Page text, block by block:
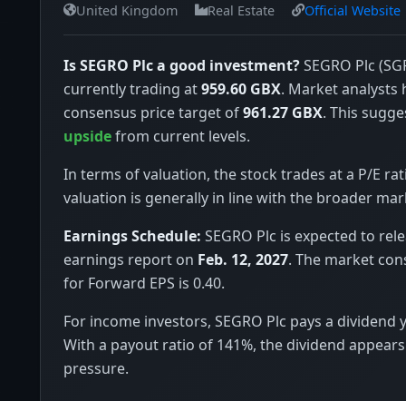
United Kingdom Real Estate Official Website
Is SEGRO Plc a good investment?SEGRO Plc
currently trading at959.60 GBX. Market analysts
consensus price target of961.27 GBX. This
upsidefrom current levels.
In terms of valuation, the stock trades at a P/E
valuation is generally in line with the broader
Earnings Schedule: SEGRO Plc is expected to
earnings report on Feb. 12, 2027. The market
for Forward EPS is 0.40.
For income investors, SEGRO Plc pays a dividend
With a payout ratio of 141%, the dividend
pressure.